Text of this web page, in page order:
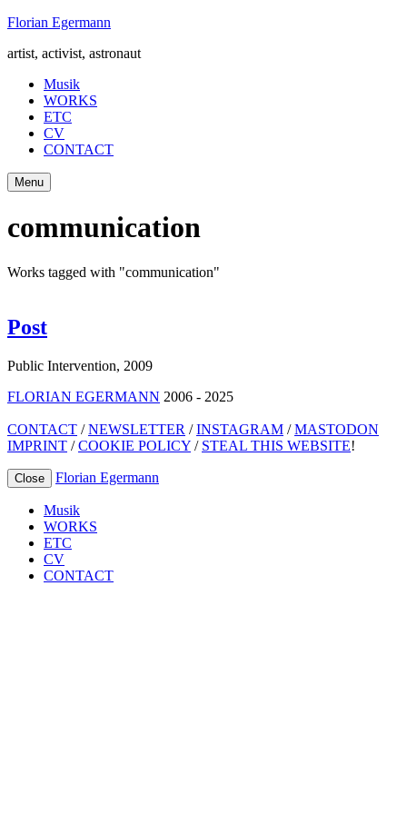
Skip
content
Florian Egermann
artist, activist, astronaut
Musik
WORKS
ETC
CV
CONTACT
Menu
communication
Works tagged with "communication"
Post
Public Intervention, 2009
FLORIAN EGERMANN 2006 - 2025
CONTACT /NEWSLETTER /INSTAGRAM /MASTODON
IMPRINT /COOKIE POLICY / STEAL THIS WEBSITE!
Close Florian Egermann
Musik
WORKS
ETC
CV
CONTACT